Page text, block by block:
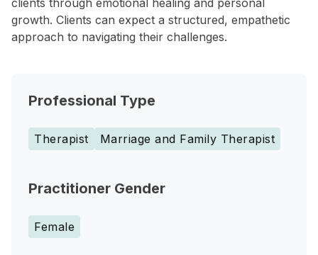
clients through emotional healing and personal
growth. Clients can expect a structured, empathetic
approach to navigating their challenges.
Professional Type
Therapist Marriage and Family Therapist
Practitioner Gender
Female